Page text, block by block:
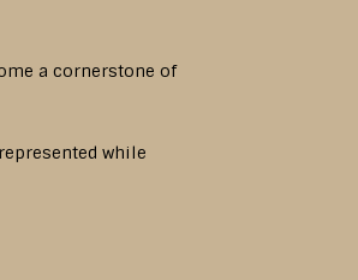
a cornerstone of
while